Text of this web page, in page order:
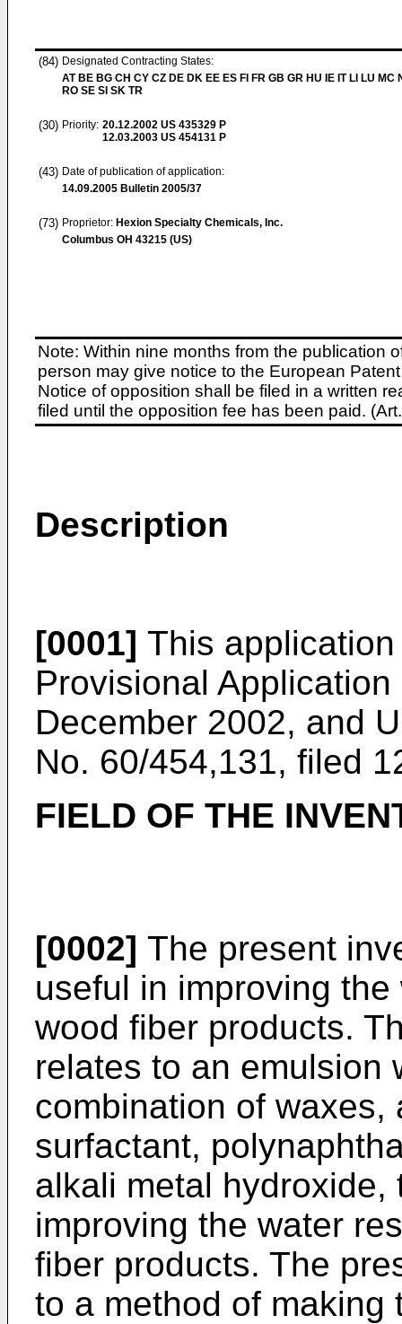
(84) Designated Contracting States:
AT BE BG CH CY CZ DE DK EE ES FI FR GB GR HU IE IT LI LU MC
RO SE SI SK TR
(30) Priority: 20.12.2002 US 435329 P
12.03.2003 US 454131 P
(43) Date of publication of application:
14.09.2005 Bulletin 2005/37
(73) Proprietor: Hexion Specialty Chemicals, Inc.
Columbus OH 43215 (US)
Note: Within nine months from the publication
person may give notice to the European
Notice of opposition shall be filed in a written
filed until the opposition fee has been paid.
Description
[0001] This
Provisional
December 2002, and
No. 60/454,131, filed
FIELD OF THE
[0002] The present
useful in improving
wood fiber products.
relates to an emulsion
combination of
surfactant,
alkali metal
improving the water
fiber products. The
to a method of making